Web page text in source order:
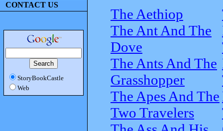
CONTACT US
StoryBookCastle
Web
The Aethiop
The Ant And The
Dove
The Ants And The
Grasshopper
The Apes And The
Two Travelers